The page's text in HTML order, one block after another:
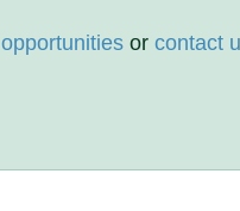
orcontact